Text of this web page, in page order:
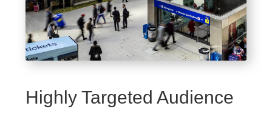
Highly Targeted Audience